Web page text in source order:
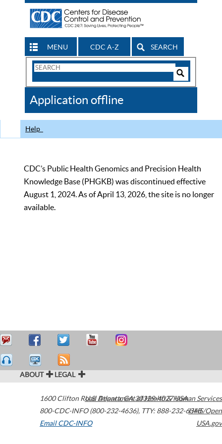
MENU CDC A-Z SEARCH
Search
CDC
Application offline
Help
CDC’s Public Health Genomics and Precision Health
Knowledge Base (PHGKB) was discontinued effective
August 1, 2024. As of April 13, 2026, the site is no longer
available.
ABOUT LEGAL
1600 Clifton Road Atlanta,GA30329-4027USA
800-CDC-INFO (800-232-4636), TTY: 888-232-6348
Email CDC-INFO
U.S. Department of Health & Human Services
HHS/Open
USA.gov